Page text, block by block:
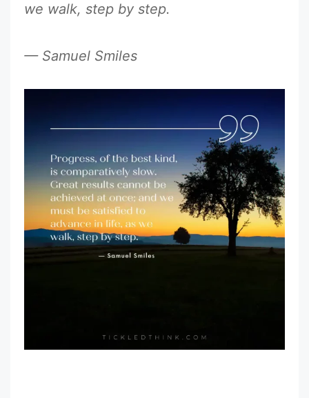
we walk, step by step.
— Samuel Smiles